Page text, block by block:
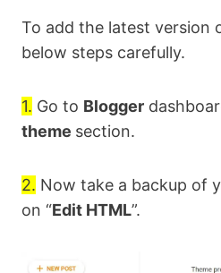
To add the latest version
below steps carefully.
1. Go to Blogger
theme section.
2. Now take a backup of
on “Edit HTML”.